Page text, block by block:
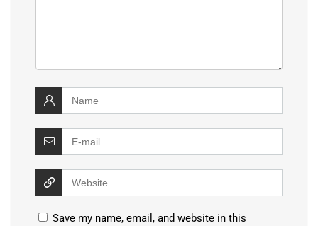
Save my name, email, and website in this